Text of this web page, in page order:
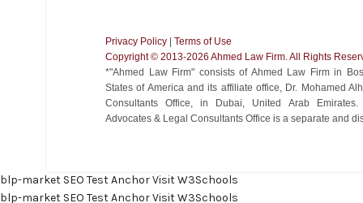
Privacy Policy
Terms of Use
Copyright ©️ 2013-2026 Ahmed Law Firm. All Rights
*"Ahmed Law Firm" consists of Ahmed Law Firm in
States of America and its affiliate office, Dr. Mohamed
Consultants Office, in Dubai, United Arab Emirates.
Advocates & Legal Consultants Office is a separate and
blp-market SEO Test AnchorVisit W3Schools
blp-market SEO Test AnchorVisit W3Schools